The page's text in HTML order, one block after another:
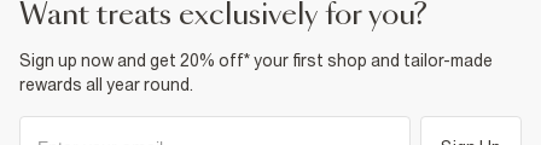
want treats exclusively for you?
Sign up now and get 20% off* your first shop and tailor-made
rewards all year round.